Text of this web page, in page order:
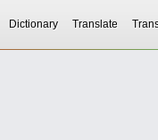
Dictionary Translate